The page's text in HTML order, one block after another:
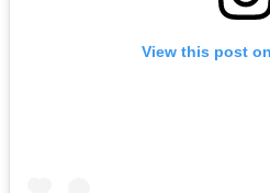
View this post